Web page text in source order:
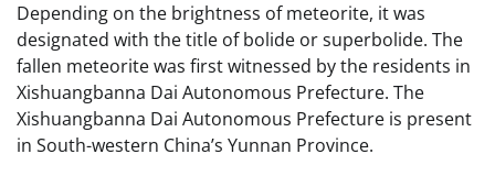
Depending on the brightness of meteorite, it was
designated with the title of bolide or superbolide. The
fallen meteorite was first witnessed by the residents in
Xishuangbanna Dai Autonomous Prefecture. The
Xishuangbanna Dai Autonomous Prefecture is present
in South-western China’s Yunnan Province.